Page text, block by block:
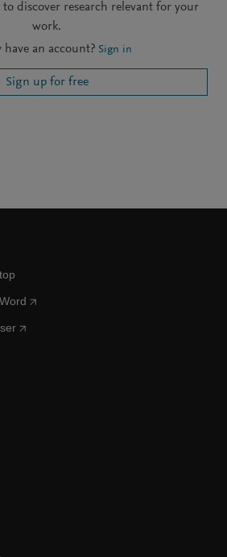
discover research relevant for your
work.
have an account? Sign in
Sign up for free